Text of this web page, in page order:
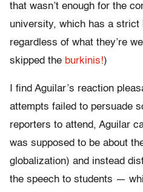
that wasn’t enough for the
university, which has a strict
regardless of what they’re
skipped the burkinis!)
I find Aguilar’s reaction
attempts failed to persuade
reporters to attend, Aguilar
was supposed to be about
globalization) and instead
the speech to students —